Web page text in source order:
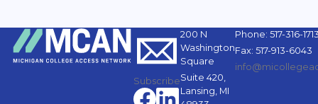
Subscribe
200 N
Washington
Square
Suite 420,
Lansing, MI
Phone: 517-316-
Fax: 517-913-6043